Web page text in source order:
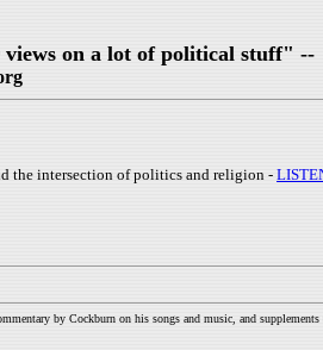
on a lot of political stuff" --
the intersection of politics and religion -
by Cockburn on his songs and music, and